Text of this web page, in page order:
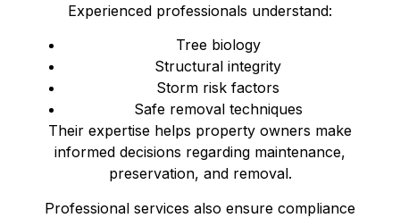
Experienced professionals understand:
Tree biology
Structural integrity
Storm risk factors
Safe removal techniques
Their expertise helps property owners make
informed decisions regarding maintenance,
preservation, and removal.
Professional services also ensure compliance